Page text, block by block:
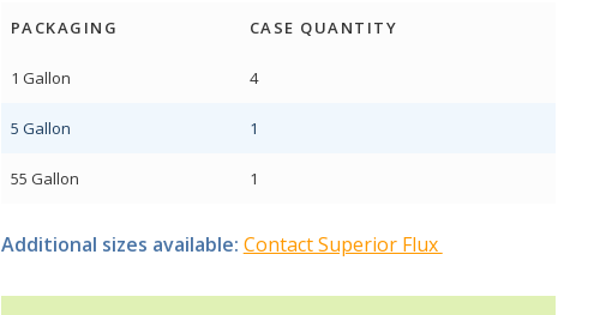
PACKAGING CASE QUANTITY
1 Gallon 4
5 Gallon 1
55 Gallon 1
Additional sizes available: Contact Superior Flux